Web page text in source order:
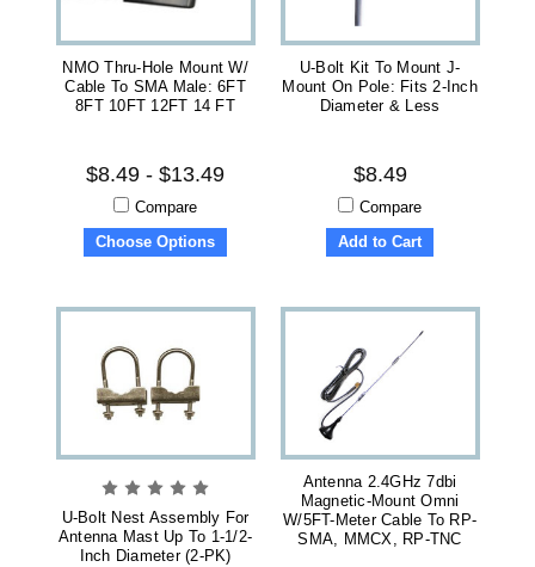
NMO Thru-Hole Mount W/
Cable To SMA Male: 6FT
8FT 10FT 12FT 14 FT
$8.49 - $13.49
Compare
Choose Options
U-Bolt Kit To Mount J-
Mount On Pole: Fits 2-Inch
Diameter & Less
$8.49
Compare
Add to Cart
U-Bolt Nest Assembly For
Antenna Mast Up To 1-1/2-
Inch Diameter (2-PK)
Antenna 2.4GHz 7dbi
Magnetic-Mount Omni
W/5FT-Meter Cable To RP-
SMA, MMCX, RP-TNC